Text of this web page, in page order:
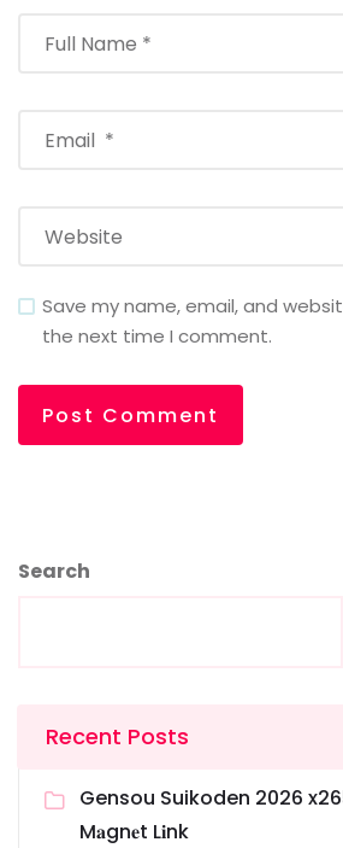
Save my name, email, and
the next time I comment.
Search
Recent Posts
Gensou Suikoden 2026
M𝐚gn𝐞t L𝐢nk